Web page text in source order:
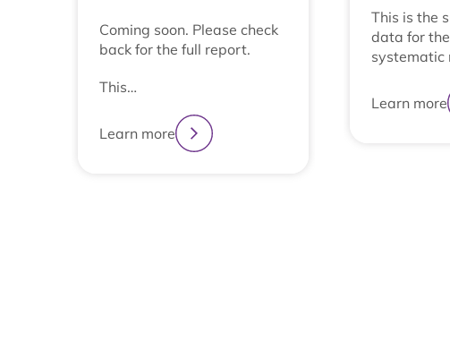
Coming soon. Please check
back for the full report.
This…
Learn more
This is the
data for
systematic
Learn more